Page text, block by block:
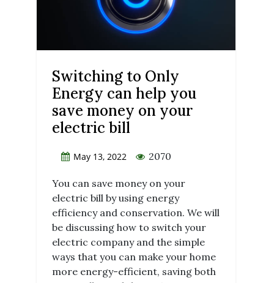
Switching to Only
Energy can help you
save money on your
electric bill
May 13, 2022 2070
You can save money on your
electric bill by using energy
efficiency and conservation. We will
be discussing how to switch your
electric company and the simple
ways that you can make your home
more energy-efficient, saving both